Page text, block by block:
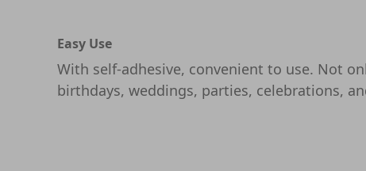
Easy Use
With self-adhesive, convenient to use. Not
birthdays, weddings, parties, celebrations,